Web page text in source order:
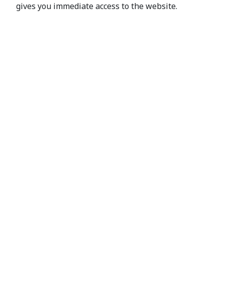
gives you immediate access to the website.